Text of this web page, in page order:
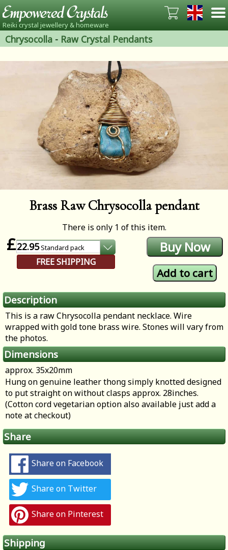
Reiki crystal jewellery & homeware
Chrysocolla - Raw Crystal Pendants
Brass Raw Chrysocolla pendant
There is only 1 of this item.
£22.95Standard pack
FREE SHIPPING
Description
This is a raw Chrysocolla pendant necklace. Wire
wrapped with gold tone brass wire. Stones will vary from
the photos.
Dimensions
approx. 35x20mm
Hung on genuine leather thong simply knotted designed
to put straight on without clasps approx. 28inches.
(Cotton cord vegetarian option also available just add a
note at checkout)
Share
Share on Facebook
Share on Twitter
Share on Pinterest
Shipping